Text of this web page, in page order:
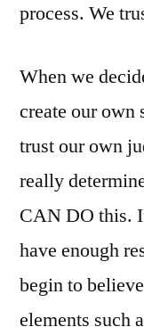
process. We
When we
create our own
trust our own
really
CAN DO this.
have enough
begin to
elements such